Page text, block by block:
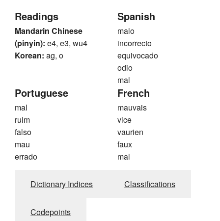
Readings
Mandarin Chinese
(pinyin): e4, e3, wu4
Korean: ag, o
Spanish
malo
incorrecto
equivocado
odio
mal
Portuguese
mal
ruim
falso
mau
errado
French
mauvais
vice
vaurien
faux
mal
Dictionary Indices Classifications
Codepoints